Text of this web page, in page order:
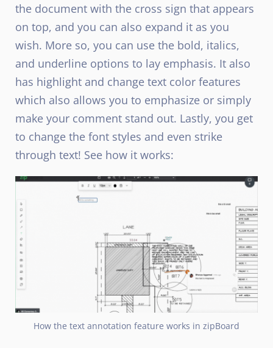
the document with the cross sign that appears
on top, and you can also expand it as you
wish. More so, you can use the bold, italics,
and underline options to lay emphasis. It also
has highlight and change text color features
which also allows you to emphasize or simply
make your comment stand out. Lastly, you get
to change the font styles and even strike
through text! See how it works:
How the text annotation feature works in zipBoard